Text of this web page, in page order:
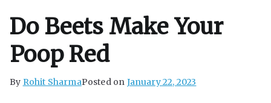
Do Beets Make Your
Poop Red
By Rohit SharmaPosted on January 22, 2023